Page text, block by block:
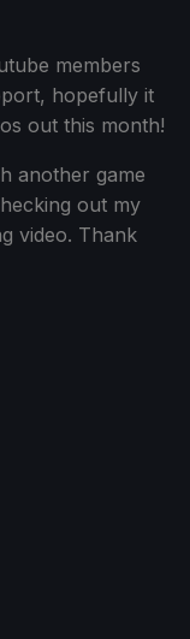
members
hopefully it
out this month!
another game
out my
video. Thank